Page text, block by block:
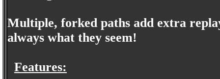
Multiple, forked paths add extra
always what they seem!
Features: